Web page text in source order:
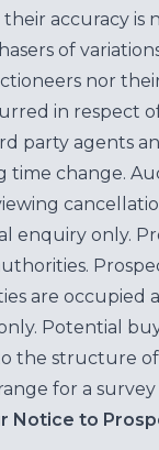
accuracy is
of
nor
in respect
party agents
time change.
enquiry only.
are occupied
Potential
the structure
for a
Notice to